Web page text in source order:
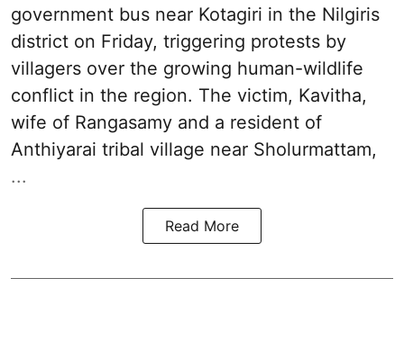
government bus near Kotagiri in the Nilgiris
district on Friday, triggering protests by
villagers over the growing human-wildlife
conflict in the region. The victim, Kavitha,
wife of Rangasamy and a resident of
Anthiyarai tribal village near Sholurmattam,
...
Read More